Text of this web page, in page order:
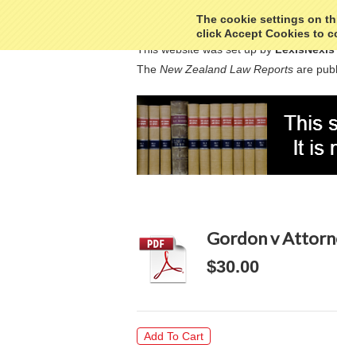
The cookie settings on
click Accept Cookies to
This website was set up byLexisNexis
The New Zealand Law Reports are
Gordon v
$30.00